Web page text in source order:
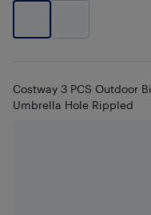
Costway 3 PCS Outdoor
Umbrella Hole Rippled